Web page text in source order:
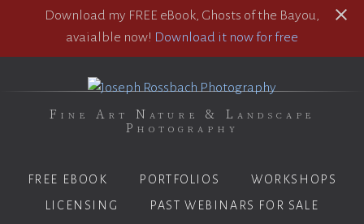
Download my FREE eBook, Ghosts of the Bayou,
avaialble now! Download it now for free
Fine Art Nature & Landscape
Photography
FREE EBOOK PORTFOLIOS
WORKSHOPS
LICENSING
PAST WEBINARS FOR SALE